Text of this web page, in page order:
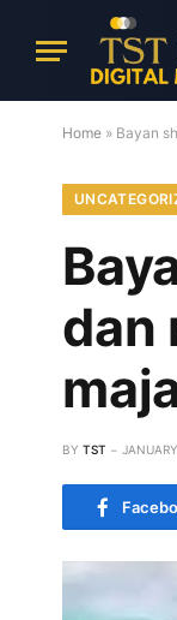
Home » Bayan
dan
BY TST